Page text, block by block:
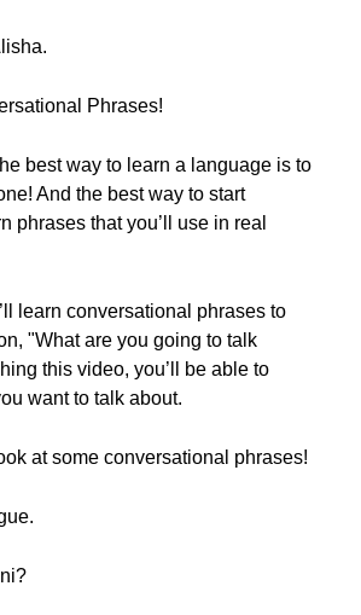
Phrases!
best way to learn a language is to
And the best way to start
phrases that you’ll use in real
learn conversational phrases to
"What are you going to talk
this video, you’ll be able to
want to talk about.
at some conversational phrases!